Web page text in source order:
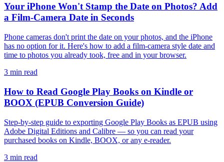
Your iPhone Won't Stamp the Date on Photos? Add
a Film-Camera Date in Seconds
Phone cameras don't print the date on your photos, and the iPhone
has no option for it. Here's how to add a film-camera style date and
time to photos you already took, free and in your browser.
3 min read
How to Read Google Play Books on Kindle or
BOOX (EPUB Conversion Guide)
Step-by-step guide to exporting Google Play Books as EPUB using
Adobe Digital Editions and Calibre — so you can read your
purchased books on Kindle, BOOX, or any e-reader.
3 min read